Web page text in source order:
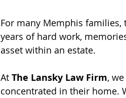
For many Memphis
years of hard work,
asset within an estate.
At The Lansky Law Firm,
concentrated in their home.